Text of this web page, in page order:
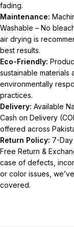
fading.
Maintenance:
Washable – No
air drying is
best results.
Eco-Friendly:
sustainable materials
environmentally
practices.
Delivery: Available
Cash on Delivery
offered across
Return Policy: 7-
Free Return &
case of defects,
or color issues,
covered.